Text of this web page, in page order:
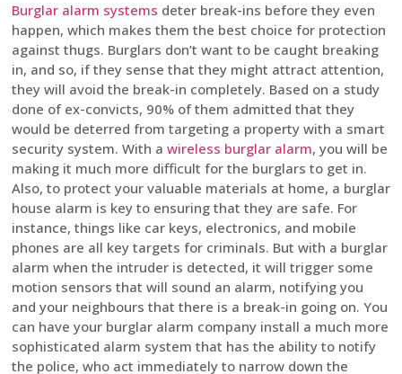
Burglar alarm systems deter break-ins before they even
happen, which makes them the best choice for protection
against thugs. Burglars don’t want to be caught breaking
in, and so, if they sense that they might attract attention,
they will avoid the break-in completely. Based on a study
done of ex-convicts, 90% of them admitted that they
would be deterred from targeting a property with a smart
security system. With a wireless burglar alarm, you will be
making it much more difficult for the burglars to get in.
Also, to protect your valuable materials at home, a burglar
house alarm is key to ensuring that they are safe. For
instance, things like car keys, electronics, and mobile
phones are all key targets for criminals. But with a burglar
alarm when the intruder is detected, it will trigger some
motion sensors that will sound an alarm, notifying you
and your neighbours that there is a break-in going on. You
can have your burglar alarm company install a much more
sophisticated alarm system that has the ability to notify
the police, who act immediately to narrow down the